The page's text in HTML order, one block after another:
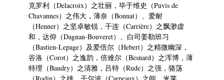
克罗利（Delacroix）之壮丽，毕于维史（Puvis de
Chavannes）之伟大，薄奈（Bonnat）、爱耐
（Henner）之坚卓敏锐，干连（Carrière）之飘渺虚
和，达仰（Dagnan-Bouveret）、白司姜勒班习
（Bastien-Lepage）及爱倍尔（Hebert）之精微幽深，
谷洛（Corot）之逸韵，倍难尔（Besnard）之浑博，薄
特理（Baudry）之清雅，吕特（Rude）之强，骆荡